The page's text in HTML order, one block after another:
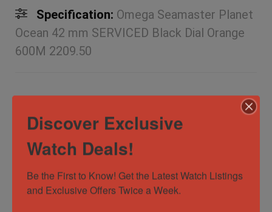
Specification: Omega Seamaster Planet
Ocean 42 mm SERVICED Black Dial Orange
600M 2209.50
Box and Papers No
Case
Diameter/Width
42mm
Case Material Stainless Steel
Discover Exclusive
Watch Deals!
Be the First to Know! Get the Latest Watch Listings
and Exclusive Offers Twice a Week.